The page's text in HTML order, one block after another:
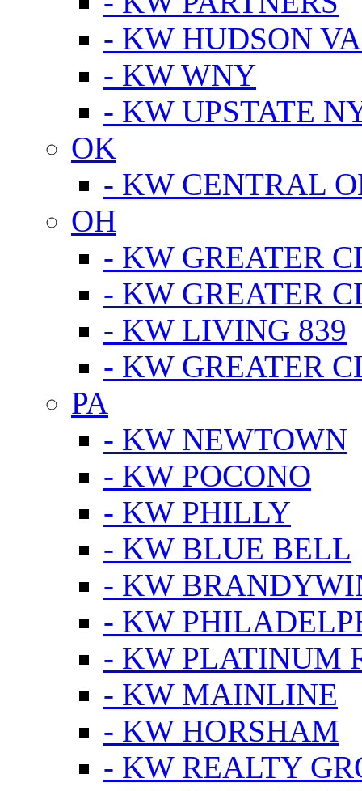
- KW HUDSON
- KW WNY
- KW UPSTATE
OK
- KW CENTRAL
OH
- KW GREATER
- KW GREATER
- KW LIVING 839
- KW GREATER
PA
- KW NEWTOWN
- KW POCONO
- KW PHILLY
- KW BLUE BELL
- KW
- KW
- KW PLATINUM
- KW MAINLINE
- KW HORSHAM
- KW REALTY